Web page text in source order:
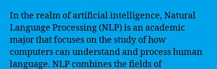
In the realm of artificial intelligence, Natural
Language Processing (NLP) is an academic
major that focuses on the study of how
computers can understand and process human
language. NLP combines the fields of